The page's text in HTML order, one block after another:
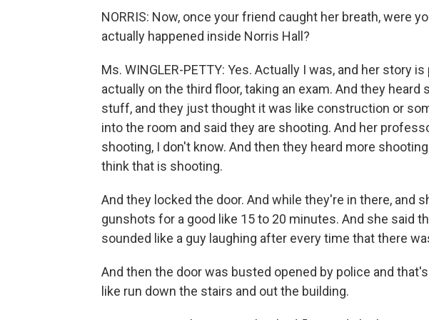
NORRIS: Now, once your friend caught her breath, were
actually happened inside Norris Hall?
Ms. WINGLER-PETTY: Yes. Actually I was, and her story
actually on the third floor, taking an exam. And they heard
stuff, and they just thought it was like construction or
into the room and said they are shooting. And her
shooting, I don't know. And then they heard more
think that is shooting.
And they locked the door. And while they're in there, and
gunshots for a good like 15 to 20 minutes. And she said
sounded like a guy laughing after every time that there
And then the door was busted opened by police and
like run down the stairs and out the building.